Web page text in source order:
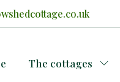
The cottages